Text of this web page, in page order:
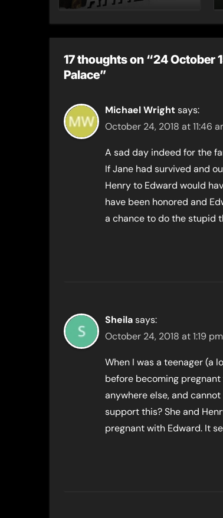
17 thoughts on “24 October
Palace”
Michael Wrightsays:
October 24, 2018 at 11:46
A sad day indeed for the
If Jane had survived and
Henry to Edward would
have been honored and
a chance to do the stupid
Sheilasays:
October 24, 2018 at 1:19 pm
When I was a teenager (a
before becoming
anywhere else, and
support this? She and
pregnant with Edward. It